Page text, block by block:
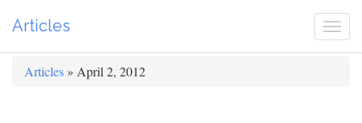
Articles
Articles » April 2, 2012